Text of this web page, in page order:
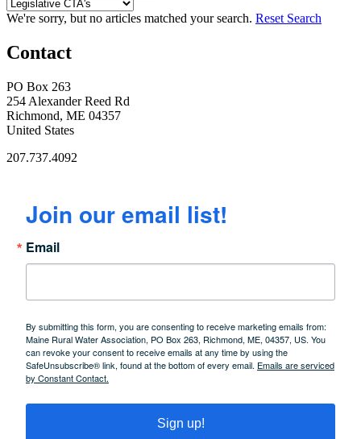
We're sorry, but no articles matched your search. Reset Search
Contact
PO Box 263
254 Alexander Reed Rd
Richmond, ME 04357
United States
207.737.4092
Join our email list!
Email
By submitting this form, you are consenting to receive marketing emails from:
Maine Rural Water Association, PO Box 263, Richmond, ME, 04357, US. You
can revoke your consent to receive emails at any time by using the
SafeUnsubscribe® link, found at the bottom of every email. Emails are serviced
by Constant Contact.
Sign up!